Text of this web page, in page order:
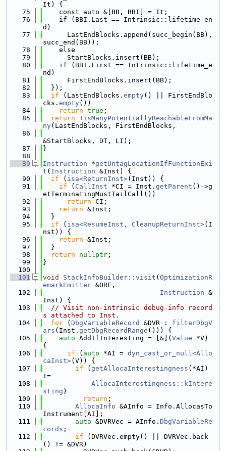
It) {
   75
    const auto &[BB, BBI] = It;
   76
    if (BBI.Last == Intrinsic::lifetime_en
d)
   77
      LastEndBlocks.append(succ_begin(BB),
succ_end(BB));
   78
    else
   79
      StartBlocks.insert(BB);
   80
    if (BBI.First == Intrinsic::lifetime_e
nd)
   81
      FirstEndBlocks.insert(BB);
   82
  });
   83
if (LastEndBlocks. empty() || FirstEndBlo
cks. empty())
   84
return true ;
   85
return ! isManyPotentiallyReachableFromMa
ny(LastEndBlocks, FirstEndBlocks,
   86
&StartBlocks, DT, LI);
   87
}
   88
   89
Instruction *getUntagLocationIfFunctionExi
t ( Instruction &Inst) {
   90
if ( isa<ReturnInst>(Inst)) {
   91
if ( CallInst *CI = Inst. getParent ()->g
etTerminatingMustTailCall())
   92
return CI;
   93
return &Inst;
   94
  }
   95
if ( isa<ResumeInst, CleanupReturnInst>(I
nst)) {
   96
return &Inst;
   97
  }
   98
return nullptr ;
   99
}
  100
  101
void StackInfoBuilder::visit ( OptimizationR
emarkEmitter &ORE,
  102
Instruction &
Inst) {
  103
// Visit non-intrinsic debug-info record
s attached to Inst.
  104
for ( DbgVariableRecord &DVR : filterDbgV
ars (Inst. getDbgRecordRange ())) {
  105
auto AddIfInteresting = [&]( Value *V)
{
  106
if ( auto *AI = dyn_cast_or_null<Allo
caInst>(V)) {
  107
if ( getAllocaInterestingness (*AI)
!=
  108
AllocaInterestingness::kIntere
sting )
  109
return ;
  110
AllocaInfo &AInfo = Info.AllocasTo
Instrument[AI];
  111
auto &DVRVec = AInfo. DbgVariableRe
cords ;
  112
if (DVRVec.empty() || DVRVec.back
() != &DVR)